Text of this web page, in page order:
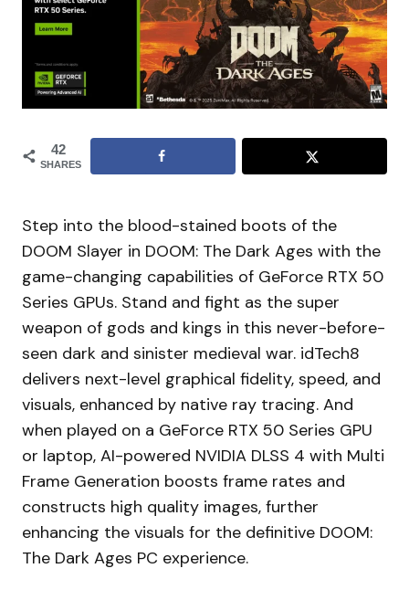
42
SHARES
Step into the blood-stained boots of the
DOOM Slayer in DOOM: The Dark Ages with the
game-changing capabilities of GeForce RTX 50
Series GPUs. Stand and fight as the super
weapon of gods and kings in this never-before-
seen dark and sinister medieval war. idTech8
delivers next-level graphical fidelity, speed, and
visuals, enhanced by native ray tracing. And
when played on a GeForce RTX 50 Series GPU
or laptop, AI-powered NVIDIA DLSS 4 with Multi
Frame Generation boosts frame rates and
constructs high quality images, further
enhancing the visuals for the definitive DOOM:
The Dark Ages PC experience.